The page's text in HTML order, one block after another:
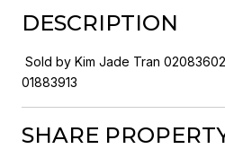
DESCRIPTION
Sold by Kim Jade Tran
01883913
SHARE